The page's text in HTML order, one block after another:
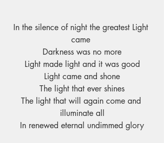
In the silence of night the greatest Light
came
Darkness was no more
Light made light and it was good
Light came and shone
The light that ever shines
The light that will again come and
illuminate all
In renewed eternal undimmed glory